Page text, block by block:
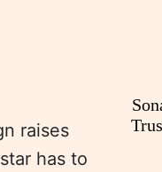
raises
has to